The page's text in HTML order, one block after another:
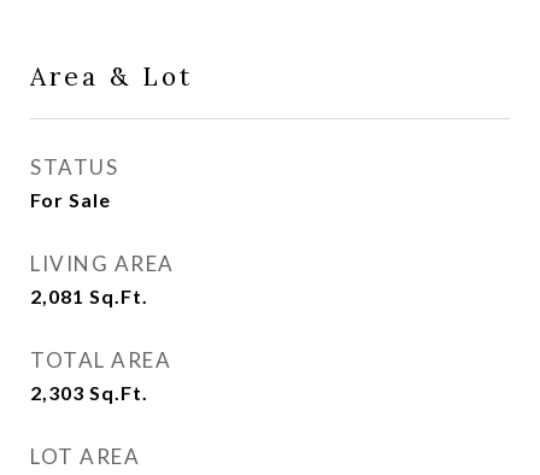
Area & Lot
STATUS
For Sale
LIVING AREA
2,081 Sq.Ft.
TOTAL AREA
2,303 Sq.Ft.
LOT AREA